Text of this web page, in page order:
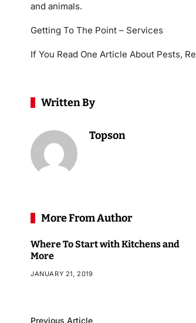
and animals.
Getting To The Point – Services
If You Read One Article About Pests,
Written By
Topson
More From Author
Where To Start with Kitchens and
More
JANUARY 21, 2019
Previous Article